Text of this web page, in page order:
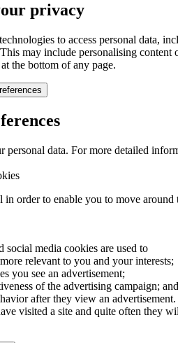
privacy
to access personal data,
may include personalising
the bottom of any page.
personal data. For more detailed
in order to enable you to move
media cookies are used to
relevant to you and your interests;
you see an advertisement;
of the advertising campaign; and
after they view an advertisement.
visited a site and quite often they